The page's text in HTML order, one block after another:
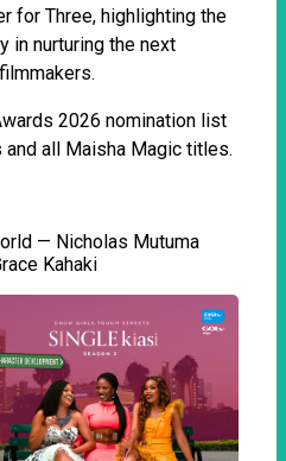
for Three, highlighting the
in nurturing the next
2026 nomination list
all Maisha Magic titles.
— Nicholas Mutuma
Kahaki